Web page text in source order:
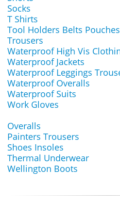
Socks
T Shirts
Tool Holders Belts Pouches
Trousers
Waterproof High Vis
Waterproof Jackets
Waterproof Leggings
Waterproof Overalls
Waterproof Suits
Work Gloves
Overalls
Painters Trousers
Shoes Insoles
Thermal Underwear
Wellington Boots